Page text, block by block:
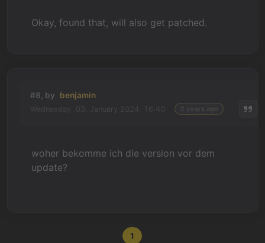
Okay, found that, will also get patched.
#8, by benjamin
woher bekomme ich die version vor dem
update?
1